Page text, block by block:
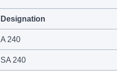
Designation
A 240
SA 240